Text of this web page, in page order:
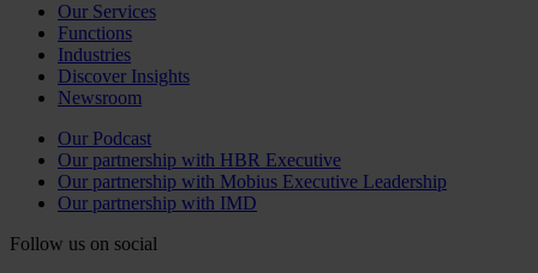
Our Services
Functions
Industries
Discover Insights
Newsroom
Our Podcast
Our partnership with HBR Executive
Our partnership with Mobius Executive Leadership
Our partnership with IMD
Follow us on social